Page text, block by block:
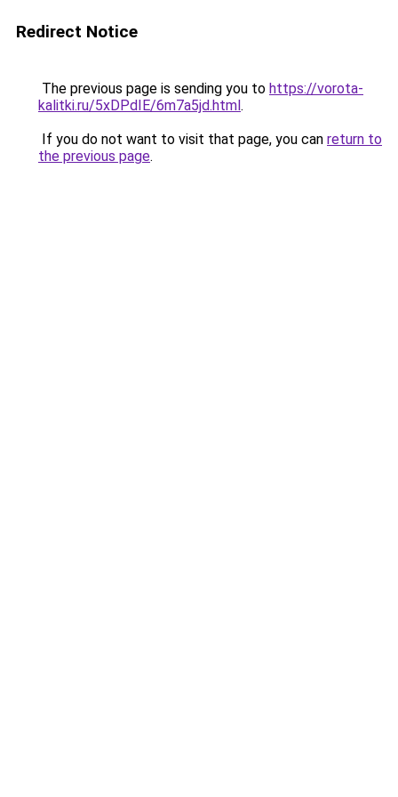
Redirect Notice
The previous page is sending you to https://vorota-
kalitki.ru/5xDPdIE/6m7a5jd.html.
If you do not want to visit that page, you can return to
the previous page.